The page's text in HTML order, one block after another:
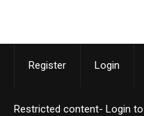
Register Login
Restricted content- Login